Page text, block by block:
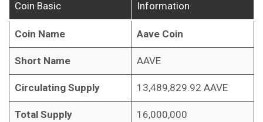
Coin Basic Information
Coin Name Aave Coin
Short Name AAVE
Circulating Supply 13,489,829.92 AAVE
Total Supply 16,000,000